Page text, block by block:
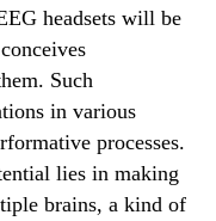
headsets will be
Such
in various
processes.
lies in making
brains, a kind of